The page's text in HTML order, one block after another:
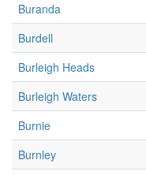
Buranda
Burdell
Burleigh Heads
Burleigh Waters
Burnie
Burnley